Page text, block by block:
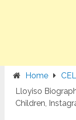
Home
Lloyiso
Children,